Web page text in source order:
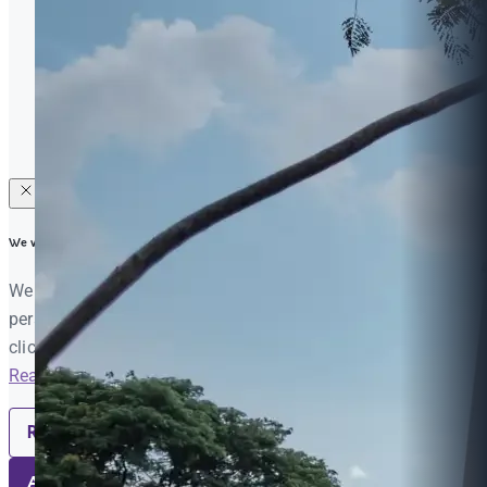
Procurement
© 2026 Mahidol University International College (MUIC). All
Feedback & Website Evaluation
We value your privacy
We use cookies to enhance your browsing experience, serve
personalized ads or content, and analyze our traffic. By
clicking "Accept All", you consent to our use of cookies.
Read More
Reject All